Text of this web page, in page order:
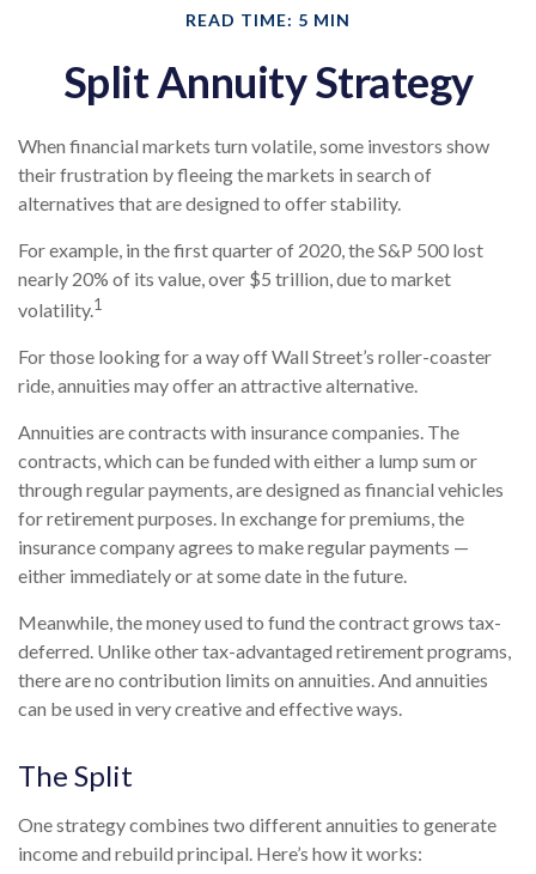
READ TIME: 5 MIN
Split Annuity Strategy
When financial markets turn volatile, some investors show
their frustration by fleeing the markets in search of
alternatives that are designed to offer stability.
For example, in the first quarter of 2020, the S&P 500 lost
nearly 20% of its value, over $5 trillion, due to market
volatility.1
For those looking for a way off Wall Street’s roller-coaster
ride, annuities may offer an attractive alternative.
Annuities are contracts with insurance companies. The
contracts, which can be funded with either a lump sum or
through regular payments, are designed as financial vehicles
for retirement purposes. In exchange for premiums, the
insurance company agrees to make regular payments —
either immediately or at some date in the future.
Meanwhile, the money used to fund the contract grows tax-
deferred. Unlike other tax-advantaged retirement programs,
there are no contribution limits on annuities. And annuities
can be used in very creative and effective ways.
The Split
One strategy combines two different annuities to generate
income and rebuild principal. Here’s how it works: